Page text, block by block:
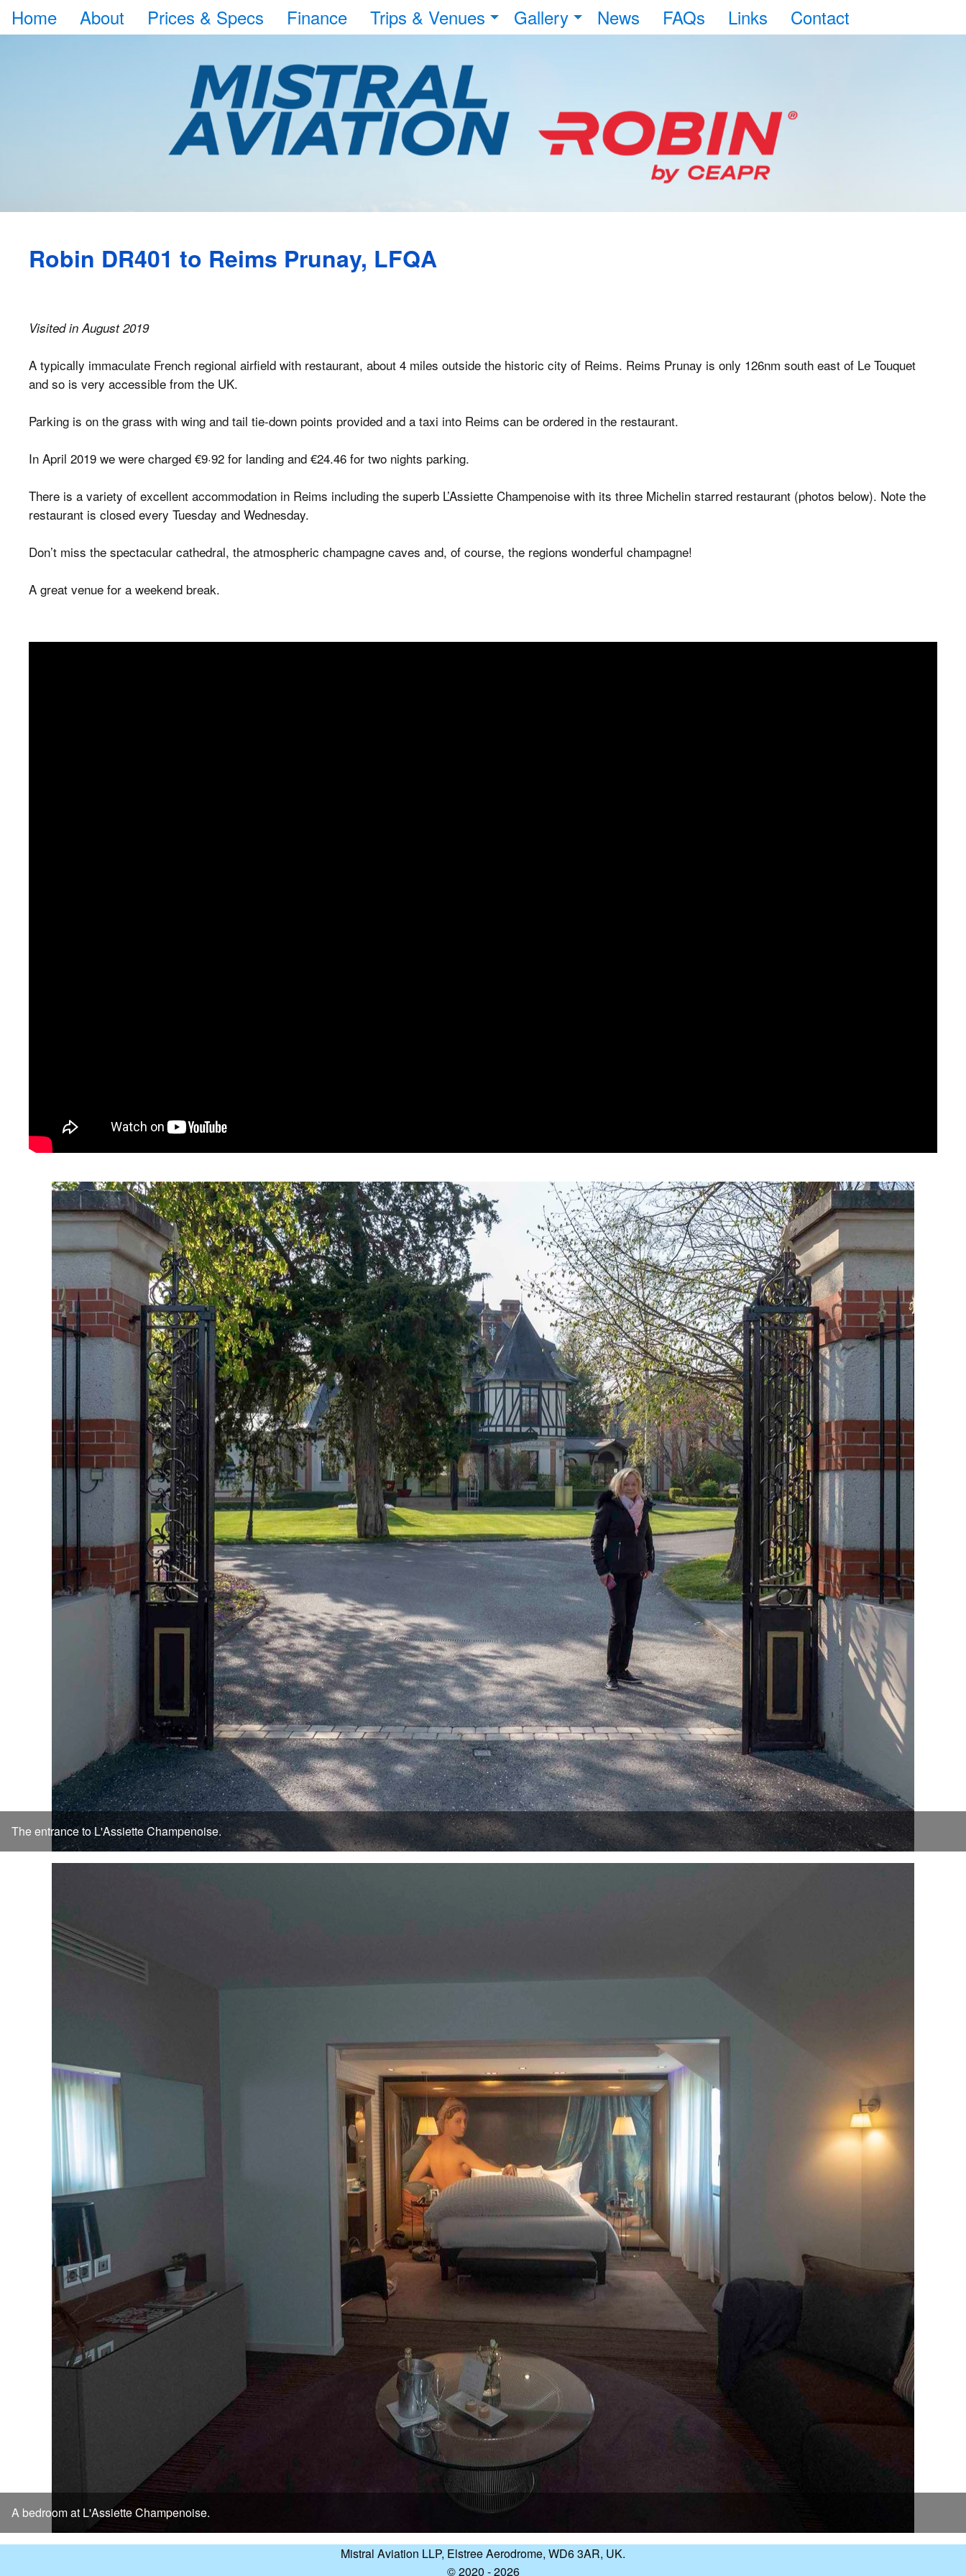
Home About Prices & Specs Finance Trips & Venues Gallery News FAQs Links Contact
Robin DR401 to Reims Prunay, LFQA
Visited in August 2019
A typically immaculate French regional airfield with restaurant, about 4 miles outside the historic city of Reims. Reims Prunay is only 126nm south east of Le Touquet
and so is very accessible from the UK.
Parking is on the grass with wing and tail tie-down points provided and a taxi into Reims can be ordered in the restaurant.
In April 2019 we were charged €9·92 for landing and €24.46 for two nights parking.
There is a variety of excellent accommodation in Reims including the superb L’Assiette Champenoise with its three Michelin starred restaurant (photos below). Note the
restaurant is closed every Tuesday and Wednesday.
Don’t miss the spectacular cathedral, the atmospheric champagne caves and, of course, the regions wonderful champagne!
A great venue for a weekend break.
The entrance to L'Assiette Champenoise.
A bedroom at L'Assiette Champenoise.
Mistral Aviation LLP, Elstree Aerodrome, WD6 3AR, UK.
© 2020 - 2026